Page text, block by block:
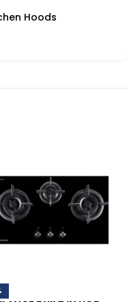
Hoods